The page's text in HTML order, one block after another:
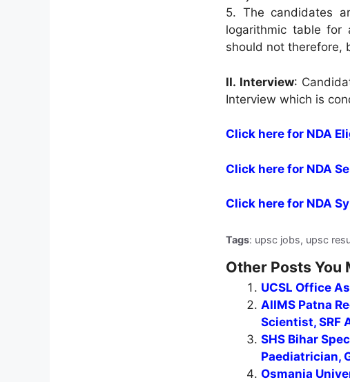
5. The candidates
logarithmic table for
should not therefore,
II. Interview:
Interview which is
Click here for NDA
Click here for NDA
Click here for NDA
Tags: upsc jobs, upsc
Other Posts You
UCSL Office
AIIMS Patna
Scientist, SRF
SHS Bihar
Paediatrician,
Osmania